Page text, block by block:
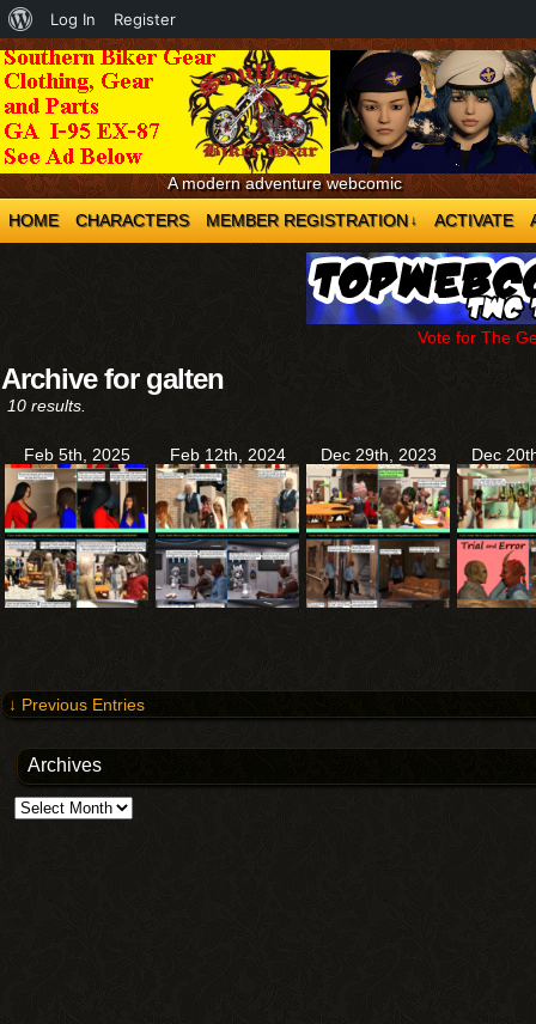
A modern adventure webcomic
HOME
CHARACTERS MEMBER REGISTRATION ↓ ACTIVATE
Vote for The
Archive for galten
10 results.
Feb 5th, 2025 Feb 12th, 2024 Dec 29th, 2023 Dec
↓ Previous Entries
Archives
Archives
About
WordPress
Log In Register